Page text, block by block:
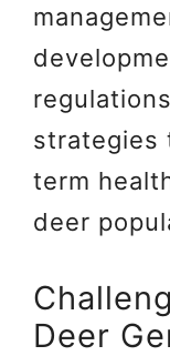
strategies
term
deer
Deer